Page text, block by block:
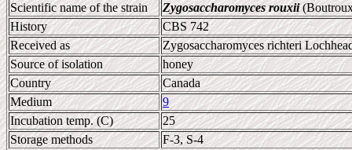
Scientific name of the strain
Zygosaccharomyces rouxii
History
CBS 742
Received as
Zygosaccharomyces richteri
Source of isolation
honey
Country
Canada
Medium
9
Incubation temp. (C)
25
Storage methods
F-3, S-4